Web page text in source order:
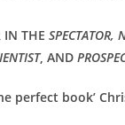
IN THESPECTATOR,
, AND
perfect book’